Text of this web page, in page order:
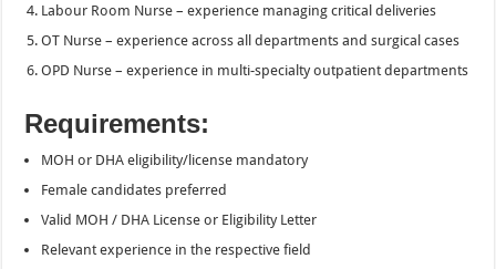
Labour Room Nurse – experience managing critical deliveries
OT Nurse – experience across all departments and surgical cases
OPD Nurse – experience in multi-specialty outpatient departments
Requirements:
MOH or DHA eligibility/license mandatory
Female candidates preferred
Valid MOH / DHA License or Eligibility Letter
Relevant experience in the respective field